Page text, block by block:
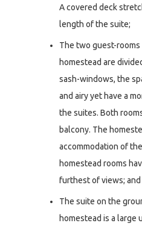
A covered deck
length of the suite;
The two guest-
homestead are
sash-windows, the
and airy yet have a
the suites. Both
balcony. The
accommodation of
homestead rooms
furthest of views; and
The suite on the
homestead is a large